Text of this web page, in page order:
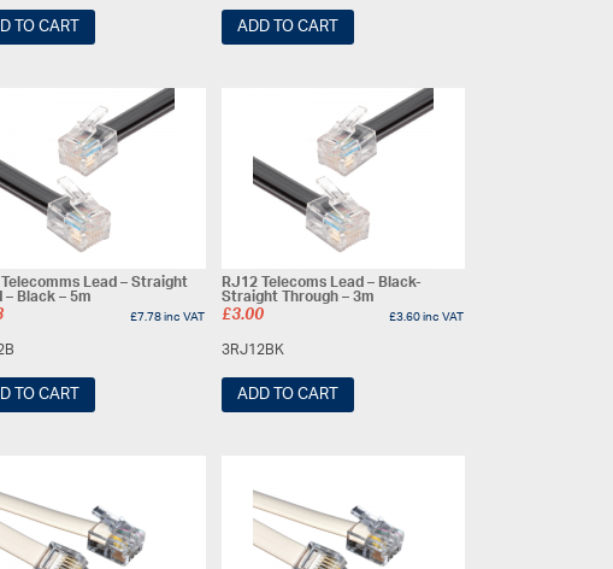
TO CART ADD TO CART
Lead – Straight
Black – 5m
£7.78inc VAT
TO CART
RJ12 Telecoms Lead – Black-
Straight Through – 3m
£3.00 £3.60inc VAT
3RJ12BK
ADD TO CART